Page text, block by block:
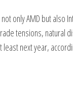
only AMD but also
tensions, natural
next year,